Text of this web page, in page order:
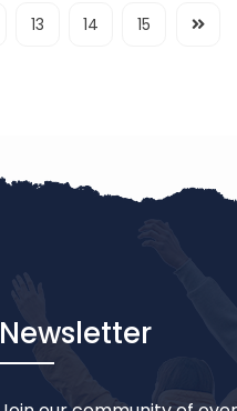
13 14 15
Newsletter